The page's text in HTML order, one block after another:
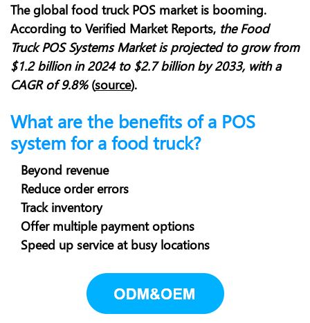
The global food truck POS market is booming.
According to Verified Market Reports, the Food
Truck POS Systems Market is projected to grow from
$1.2 billion in 2024 to $2.7 billion by 2033, with a
CAGR of 9.8% (source).
What are the benefits of a POS
system for a food truck?
Beyond revenue
Reduce order errors
Track inventory
Offer multiple payment options
Speed up service at busy locations